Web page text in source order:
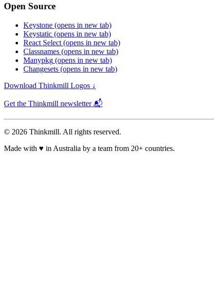
Open Source
Keystone (opens in new tab)
Keystatic (opens in new tab)
React Select (opens in new tab)
Classnames (opens in new tab)
Manypkg (opens in new tab)
Changesets (opens in new tab)
Download Thinkmill Logos ↓
Get the Thinkmill newsletter 📬
© 2026 Thinkmill. All rights reserved.
Made with ♥ in Australia by a team from 20+ countries.